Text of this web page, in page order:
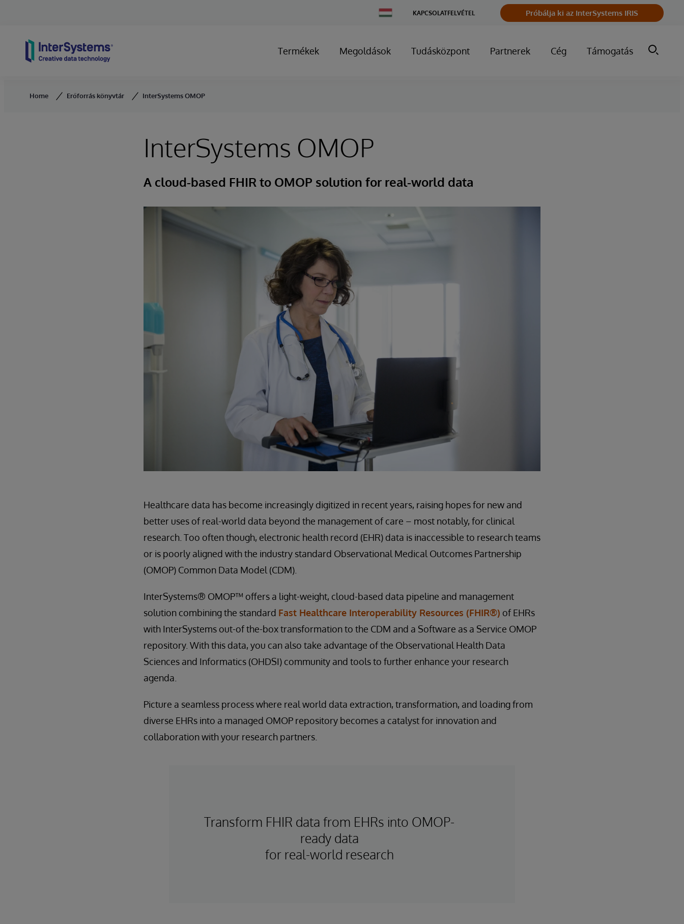
Change
Country
KAPCSOLATFELVÉTEL Próbálja ki az InterSystems IRIS
Termékek Megoldások Tudásközpont Partnerek Cég Támogatás
Home Erőforrás könyvtár InterSystems OMOP
InterSystems OMOP
A cloud-based FHIR to OMOP solution for real-world data
Healthcare data has become increasingly digitized in recent years, raising hopes for new and
better uses of real-world data beyond the management of care – most notably, for clinical
research. Too often though, electronic health record (EHR) data is inaccessible to research teams
or is poorly aligned with the industry standard Observational Medical Outcomes Partnership
(OMOP) Common Data Model (CDM).
InterSystems® OMOP™ offers a light-weight, cloud-based data pipeline and management
solution combining the standard Fast Healthcare Interoperability Resources (FHIR®) of EHRs
with InterSystems out-of the-box transformation to the CDM and a Software as a Service OMOP
repository. With this data, you can also take advantage of the Observational Health Data
Sciences and Informatics (OHDSI) community and tools to further enhance your research
agenda.
Picture a seamless process where real world data extraction, transformation, and loading from
diverse EHRs into a managed OMOP repository becomes a catalyst for innovation and
collaboration with your research partners.
Transform FHIR data from EHRs into OMOP-
ready data
for real-world research